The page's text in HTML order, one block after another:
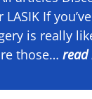
LASIK If
is really
those… read